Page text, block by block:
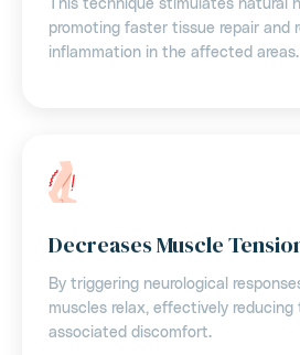
promoting faster tissue repair and
inflammation in the affected areas.
Decreases Muscle
By triggering neurological
muscles relax, effectively
associated discomfort.